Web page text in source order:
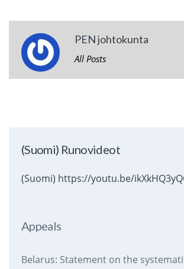
PEN johtokunta
All Posts
(Suomi) Runovideot
(Suomi) https://youtu.be/
Appeals
Belarus: Statement on the